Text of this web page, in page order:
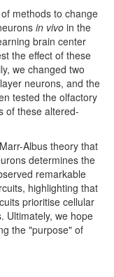
methods to change
in vivo in the
brain center
the effect of these
we changed two
neurons, and the
tested the olfactory
of these altered-
Albus theory that
determines the
remarkable
highlighting that
prioritise cellular
Ultimately, we hope
the "purpose" of